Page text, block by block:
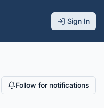
Sign In
Follow for notifications